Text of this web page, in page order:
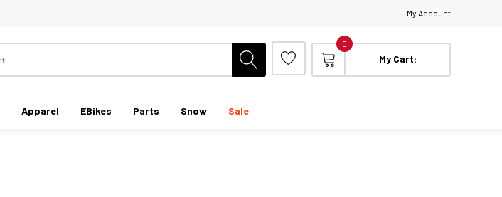
My Account
0
My Cart:
Apparel EBikes Parts Snow Sale